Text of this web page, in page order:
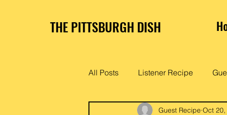
THE PITTSBURGH DISH
All Posts Listener Recipe
Guest Recipe Oct